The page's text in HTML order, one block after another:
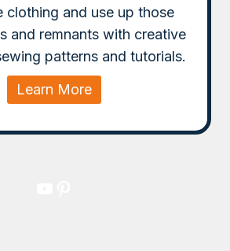
clothing and use up those
and remnants with creative
patterns and tutorials.
Learn More